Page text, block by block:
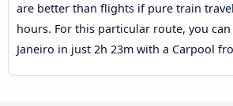
are better than flights if pure train
hours. For this particular route, you
Janeiro in just 2h 23m with a Carpool